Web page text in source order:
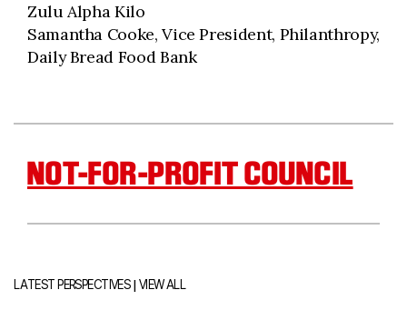
Zulu Alpha Kilo
Samantha Cooke, Vice President, Philanthropy,
Daily Bread Food Bank
NOT-FOR-PROFIT COUNCIL
LATEST PERSPECTIVES|VIEW ALL